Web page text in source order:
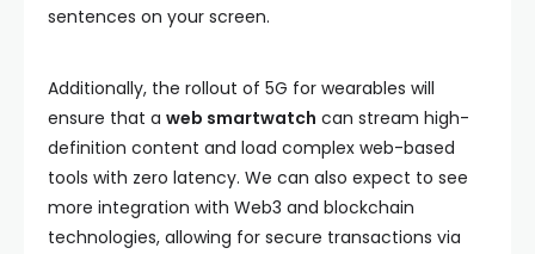
sentences on your screen.
Additionally, the rollout of 5G for wearables will
ensure that a web smartwatch can stream high-
definition content and load complex web-based
tools with zero latency. We can also expect to see
more integration with Web3 and blockchain
technologies, allowing for secure transactions via